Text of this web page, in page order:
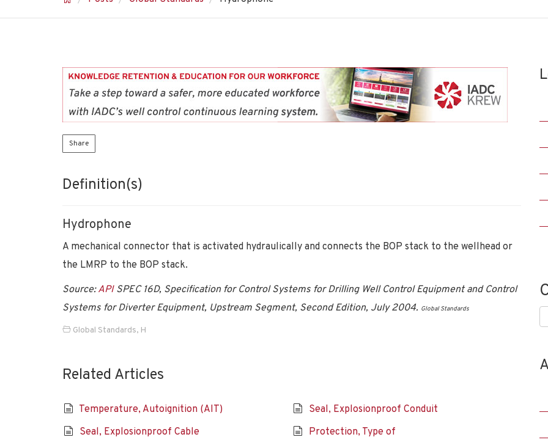
Share
Definition(s)
Hydrophone
A mechanical connector that is activated hydraulically and connects the BOP stack to the wellhead or
the LMRP to the BOP stack.
Source:APISPEC 16D, Specification for Control Systems for Drilling Well Control Equipment and Control
Systems for Diverter Equipment, Upstream Segment, Second Edition, July 2004. Global Standards
Global Standards, H
Related Articles
Temperature, Autoignition (AIT)
Seal, Explosionproof Conduit
Seal, Explosionproof Cable
Protection, Type of